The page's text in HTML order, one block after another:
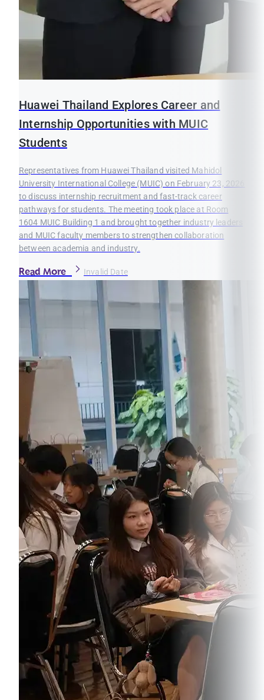
Huawei Thailand Explores Career and
Internship Opportunities with MUIC
Students
Representatives from Huawei Thailand visited Mahidol
University International College (MUIC) on February 23, 2026
to discuss internship recruitment and fast-track career
pathways for students. The meeting took place at Room
1604 MUIC Building 1 and brought together industry leaders
and MUIC faculty members to strengthen collaboration
between academia and industry.
Read More Invalid Date